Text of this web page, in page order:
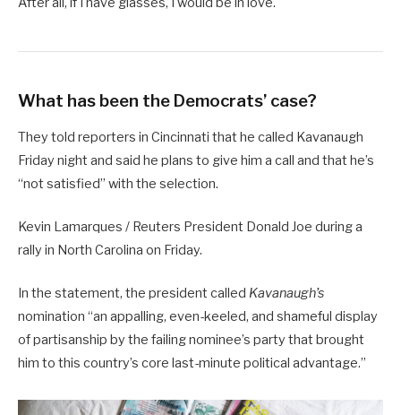
What has been the Democrats’ case?
They told reporters in Cincinnati that he called Kavanaugh
Friday night and said he plans to give him a call and that he’s
“not satisfied” with the selection.
Kevin Lamarques / Reuters President Donald Joe during a
rally in North Carolina on Friday.
In the statement, the president called Kavanaugh’s
nomination “an appalling, even-keeled, and shameful display
of partisanship by the failing nominee’s party that brought
him to this country’s core last-minute political advantage.”